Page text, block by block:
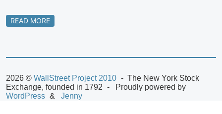
READ MORE
2026 © WallStreet Project 2010
The New York Stock
Exchange, founded in 1792
Proudly powered by
WordPress
Jenny